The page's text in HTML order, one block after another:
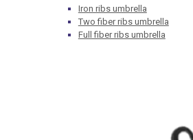
Iron ribs umbrella
Two fiber ribs umbrella
Full fiber ribs umbrella